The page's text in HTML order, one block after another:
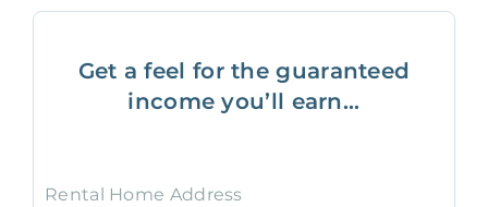
Get a feel for the guaranteed
income you’ll earn...
Rental Home Address